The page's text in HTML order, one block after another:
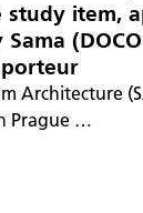
study item,
Sama
Architecture
Prague …